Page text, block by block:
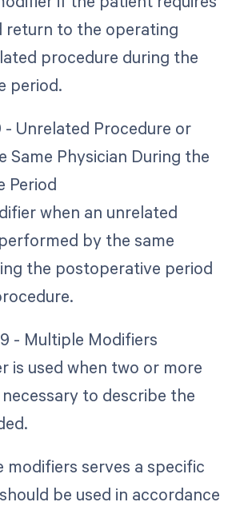
return to the operating
procedure during the
period.
- Unrelated Procedure or
Same Physician During the
Period
when an unrelated
by the same
the postoperative period
- Multiple Modifiers
is used when two or more
to describe the
modifiers serves a specific
be used in accordance